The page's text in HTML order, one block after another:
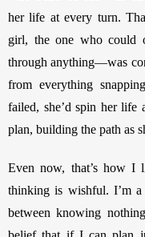
her life at every turn.
girl, the one who could
through anything—was
from everything
failed, she’d spin her life
plan, building the path as
Even now, that’s how
thinking is wishful. I’m
between knowing